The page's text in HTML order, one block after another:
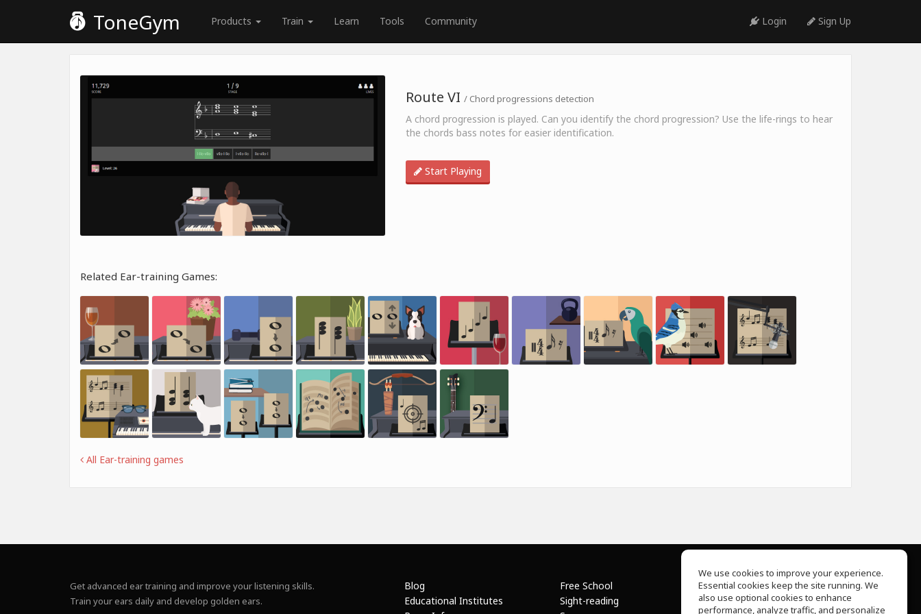
ToneGym Products Train Learn Tools Community Login Sign Up
Route VI / Chord progressions detection
A chord progression is played. Can you identify the chord progression? Use the life-rings to hear
the chords bass notes for easier identification.
Start Playing
Related Ear-training Games:
All Ear-training games
Get advanced ear training and improve your listening skills.
Train your ears daily and develop golden ears.
Blog
Educational Institutes
Free School
Sight-reading
About Us
Help Center
We use cookies to improve your experience.
Essential cookies keep the site running. We
also use optional cookies to enhance
performance, analyze traffic, and personalize